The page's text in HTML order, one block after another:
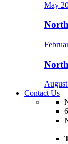
May
Contact Us